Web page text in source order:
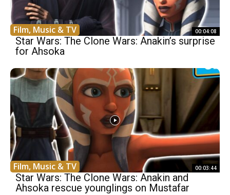
Film, Music & TV 00:04:08
Star Wars: The Clone Wars: Anakin’s surprise
for Ahsoka
Film, Music & TV 00:03:44
Star Wars: The Clone Wars: Anakin and
Ahsoka rescue younglings on Mustafar